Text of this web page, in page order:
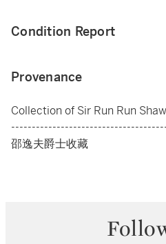
Condition Report
Provenance
Collection of Sir Run Run Shaw
邵逸夫爵士收藏